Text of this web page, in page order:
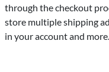
through the checkout
store multiple shipping
in your account and more.